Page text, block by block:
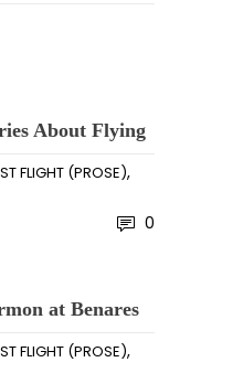
About Flying
FLIGHT (PROSE),
0
at Benares
FLIGHT (PROSE),